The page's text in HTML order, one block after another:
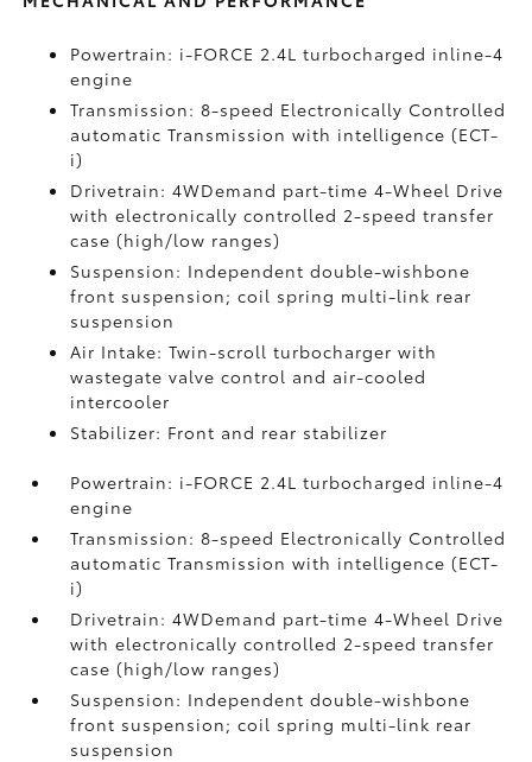
Powertrain: i-FORCE 2.4L turbocharged inline-4
engine
Transmission: 8-speed Electronically Controlled
automatic Transmission with intelligence (ECT-
i)
Drivetrain: 4WDemand part-time 4-Wheel Drive
with electronically controlled 2-speed transfer
case (high/low ranges)
Suspension: Independent double-wishbone
front suspension; coil spring multi-link rear
suspension
Air Intake: Twin-scroll turbocharger with
wastegate valve control and air-cooled
intercooler
Stabilizer: Front and rear stabilizer
Powertrain: i-FORCE 2.4L turbocharged inline-4
engine
Transmission: 8-speed Electronically Controlled
automatic Transmission with intelligence (ECT-
i)
Drivetrain: 4WDemand part-time 4-Wheel Drive
with electronically controlled 2-speed transfer
case (high/low ranges)
Suspension: Independent double-wishbone
front suspension; coil spring multi-link rear
suspension